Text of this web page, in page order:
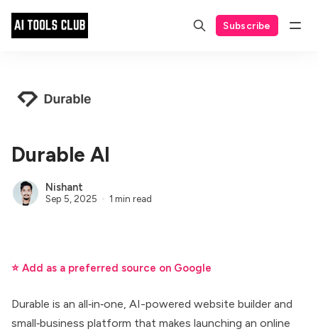
Subscribe
Durable AI
Nishant
Sep 5, 2025 1 min read
⭐ Add as a preferred source on Google
Durable is an all‑in‑one, AI-powered website builder and
small‑business platform that makes launching an online